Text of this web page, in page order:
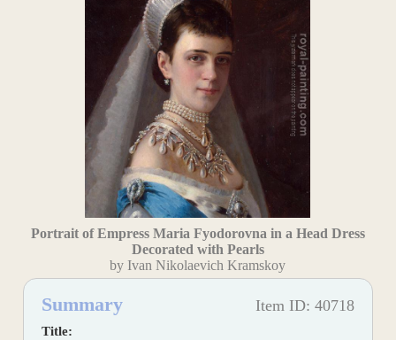
Portrait of Empress Maria Fyodorovna in a Head Dress
Decorated with Pearls
by Ivan Nikolaevich Kramskoy
Summary Item ID: 40718
Title: